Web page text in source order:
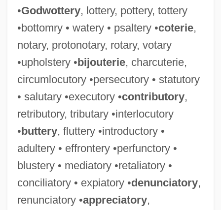
•Godwottery, lottery, pottery, tottery
•bottomry • watery • psaltery •coterie,
notary, protonotary, rotary, votary
•upholstery •bijouterie, charcuterie,
circumlocutory •persecutory • statutory
• salutary •executory •contributory,
retributory, tributary •interlocutory
•buttery, fluttery •introductory •
adultery • effrontery •perfunctory •
blustery • mediatory •retaliatory •
conciliatory • expiatory •denunciatory,
renunciatory •appreciatory,